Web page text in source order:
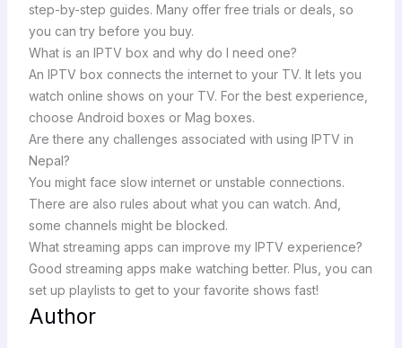
step-by-step guides. Many offer free trials or deals, so
you can try before you buy.
What is an IPTV box and why do I need one?
An IPTV box connects the internet to your TV. It lets you
watch online shows on your TV. For the best experience,
choose Android boxes or Mag boxes.
Are there any challenges associated with using IPTV in
Nepal?
You might face slow internet or unstable connections.
There are also rules about what you can watch. And,
some channels might be blocked.
What streaming apps can improve my IPTV experience?
Good streaming apps make watching better. Plus, you can
set up playlists to get to your favorite shows fast!
Author